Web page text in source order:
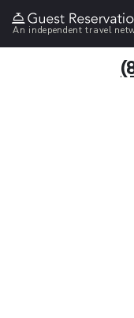
An independent travel